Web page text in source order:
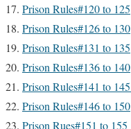
Prison Rules#120 to 125
Prison Rules#126 to 130
Prison Rules#131 to 135
Prison Rules#136 to 140
Prison Rules#141 to 145
Prison Rules#146 to 150
Prison Rues#151 to 155